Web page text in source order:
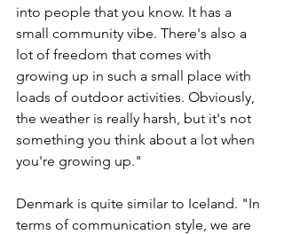
into people that you know. It has a
small community vibe. There's also a
lot of freedom that comes with
growing up in such a small place with
loads of outdoor activities. Obviously,
the weather is really harsh, but it's not
something you think about a lot when
you're growing up."
Denmark is quite similar to Iceland. "In
terms of communication style, we are